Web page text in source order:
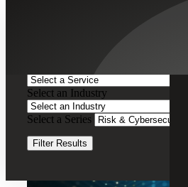
Select an Industry
Select a Series
Filter Results